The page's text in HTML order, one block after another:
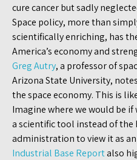
cure cancer but sadly
Space policy, more than
scientifically enriching, has
America’s economy and
Greg Autry, a professor of
Arizona State University,
the space economy. This is
Imagine where we would be
a scientific tool instead of
administration to view it as
Industrial Base Reportalso